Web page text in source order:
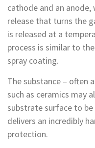
cathode and an
release that turns the
is released at a
process is similar to
spray coating.
The substance – often
such as ceramics may
substrate surface to
delivers an incredibly
protection.